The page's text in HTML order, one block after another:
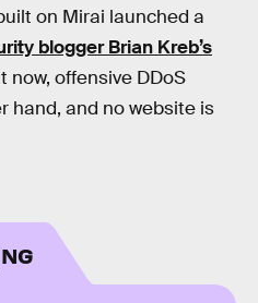
on Mirai launched a
blogger Brian Kreb’s
now, offensive DDoS
hand, and no website is